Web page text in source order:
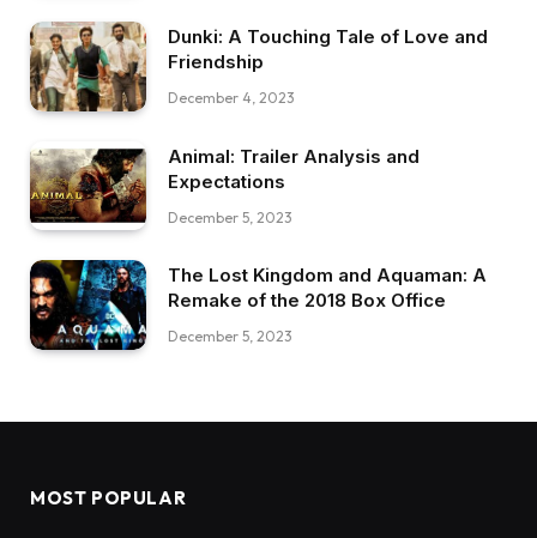
Dunki: A Touching Tale of Love and
Friendship
December 4, 2023
Animal: Trailer Analysis and
Expectations
December 5, 2023
The Lost Kingdom and Aquaman: A
Remake of the 2018 Box Office
December 5, 2023
MOST POPULAR